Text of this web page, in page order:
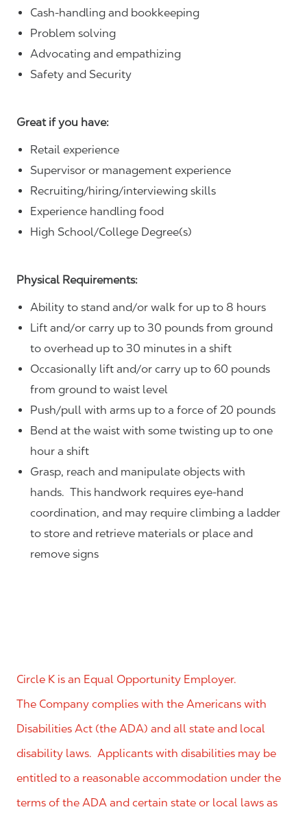
Cash-handling and bookkeeping
Problem solving
Advocating and empathizing
Safety and Security
Great if you have:
Retail experience
Supervisor or management experience
Recruiting/hiring/interviewing skills
Experience handling food
High School/College Degree(s)
Physical Requirements:
Ability to stand and/or walk for up to 8 hours
Lift and/or carry up to 30 pounds from ground
to overhead up to 30 minutes in a shift
Occasionally lift and/or carry up to 60 pounds
from ground to waist level
Push/pull with arms up to a force of 20 pounds
Bend at the waist with some twisting up to one
hour a shift
Grasp, reach and manipulate objects with
hands. This handwork requires eye-hand
coordination, and may require climbing a ladder
to store and retrieve materials or place and
remove signs
Circle K is an Equal Opportunity Employer.
The Company complies with the Americans with
Disabilities Act (the ADA) and all state and local
disability laws. Applicants with disabilities may be
entitled to a reasonable accommodation under the
terms of the ADA and certain state or local laws as